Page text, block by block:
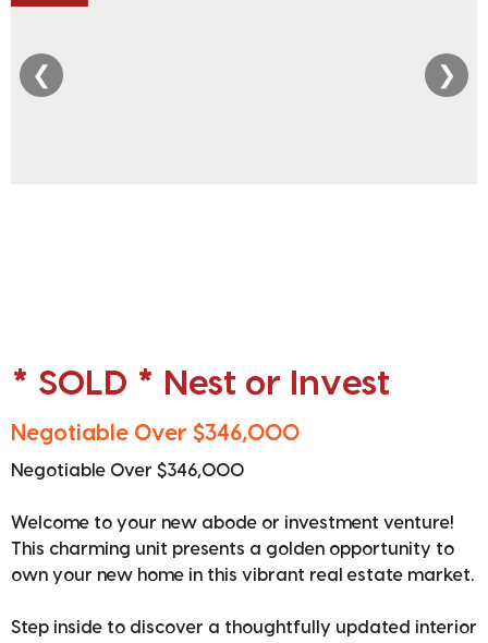
❮ ❯
* SOLD * Nest or Invest
Negotiable Over $346,000
Negotiable Over $346,000
Welcome to your new abode or investment venture!
This charming unit presents a golden opportunity to
own your new home in this vibrant real estate market.
Step inside to discover a thoughtfully updated interior